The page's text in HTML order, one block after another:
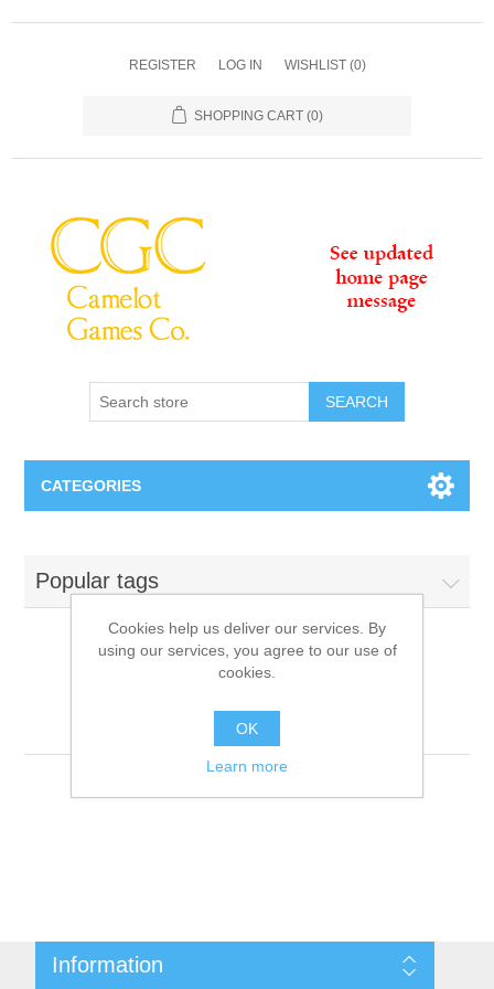
REGISTER LOG IN WISHLIST (0)
SHOPPING CART (0)
SEARCH
CATEGORIES
Variant Games
RPG
Popular tags
Products tagged with
'9781601252074'
Information
Cookies help us deliver our services. By
using our services, you agree to our use of
cookies.
OK
Learn more